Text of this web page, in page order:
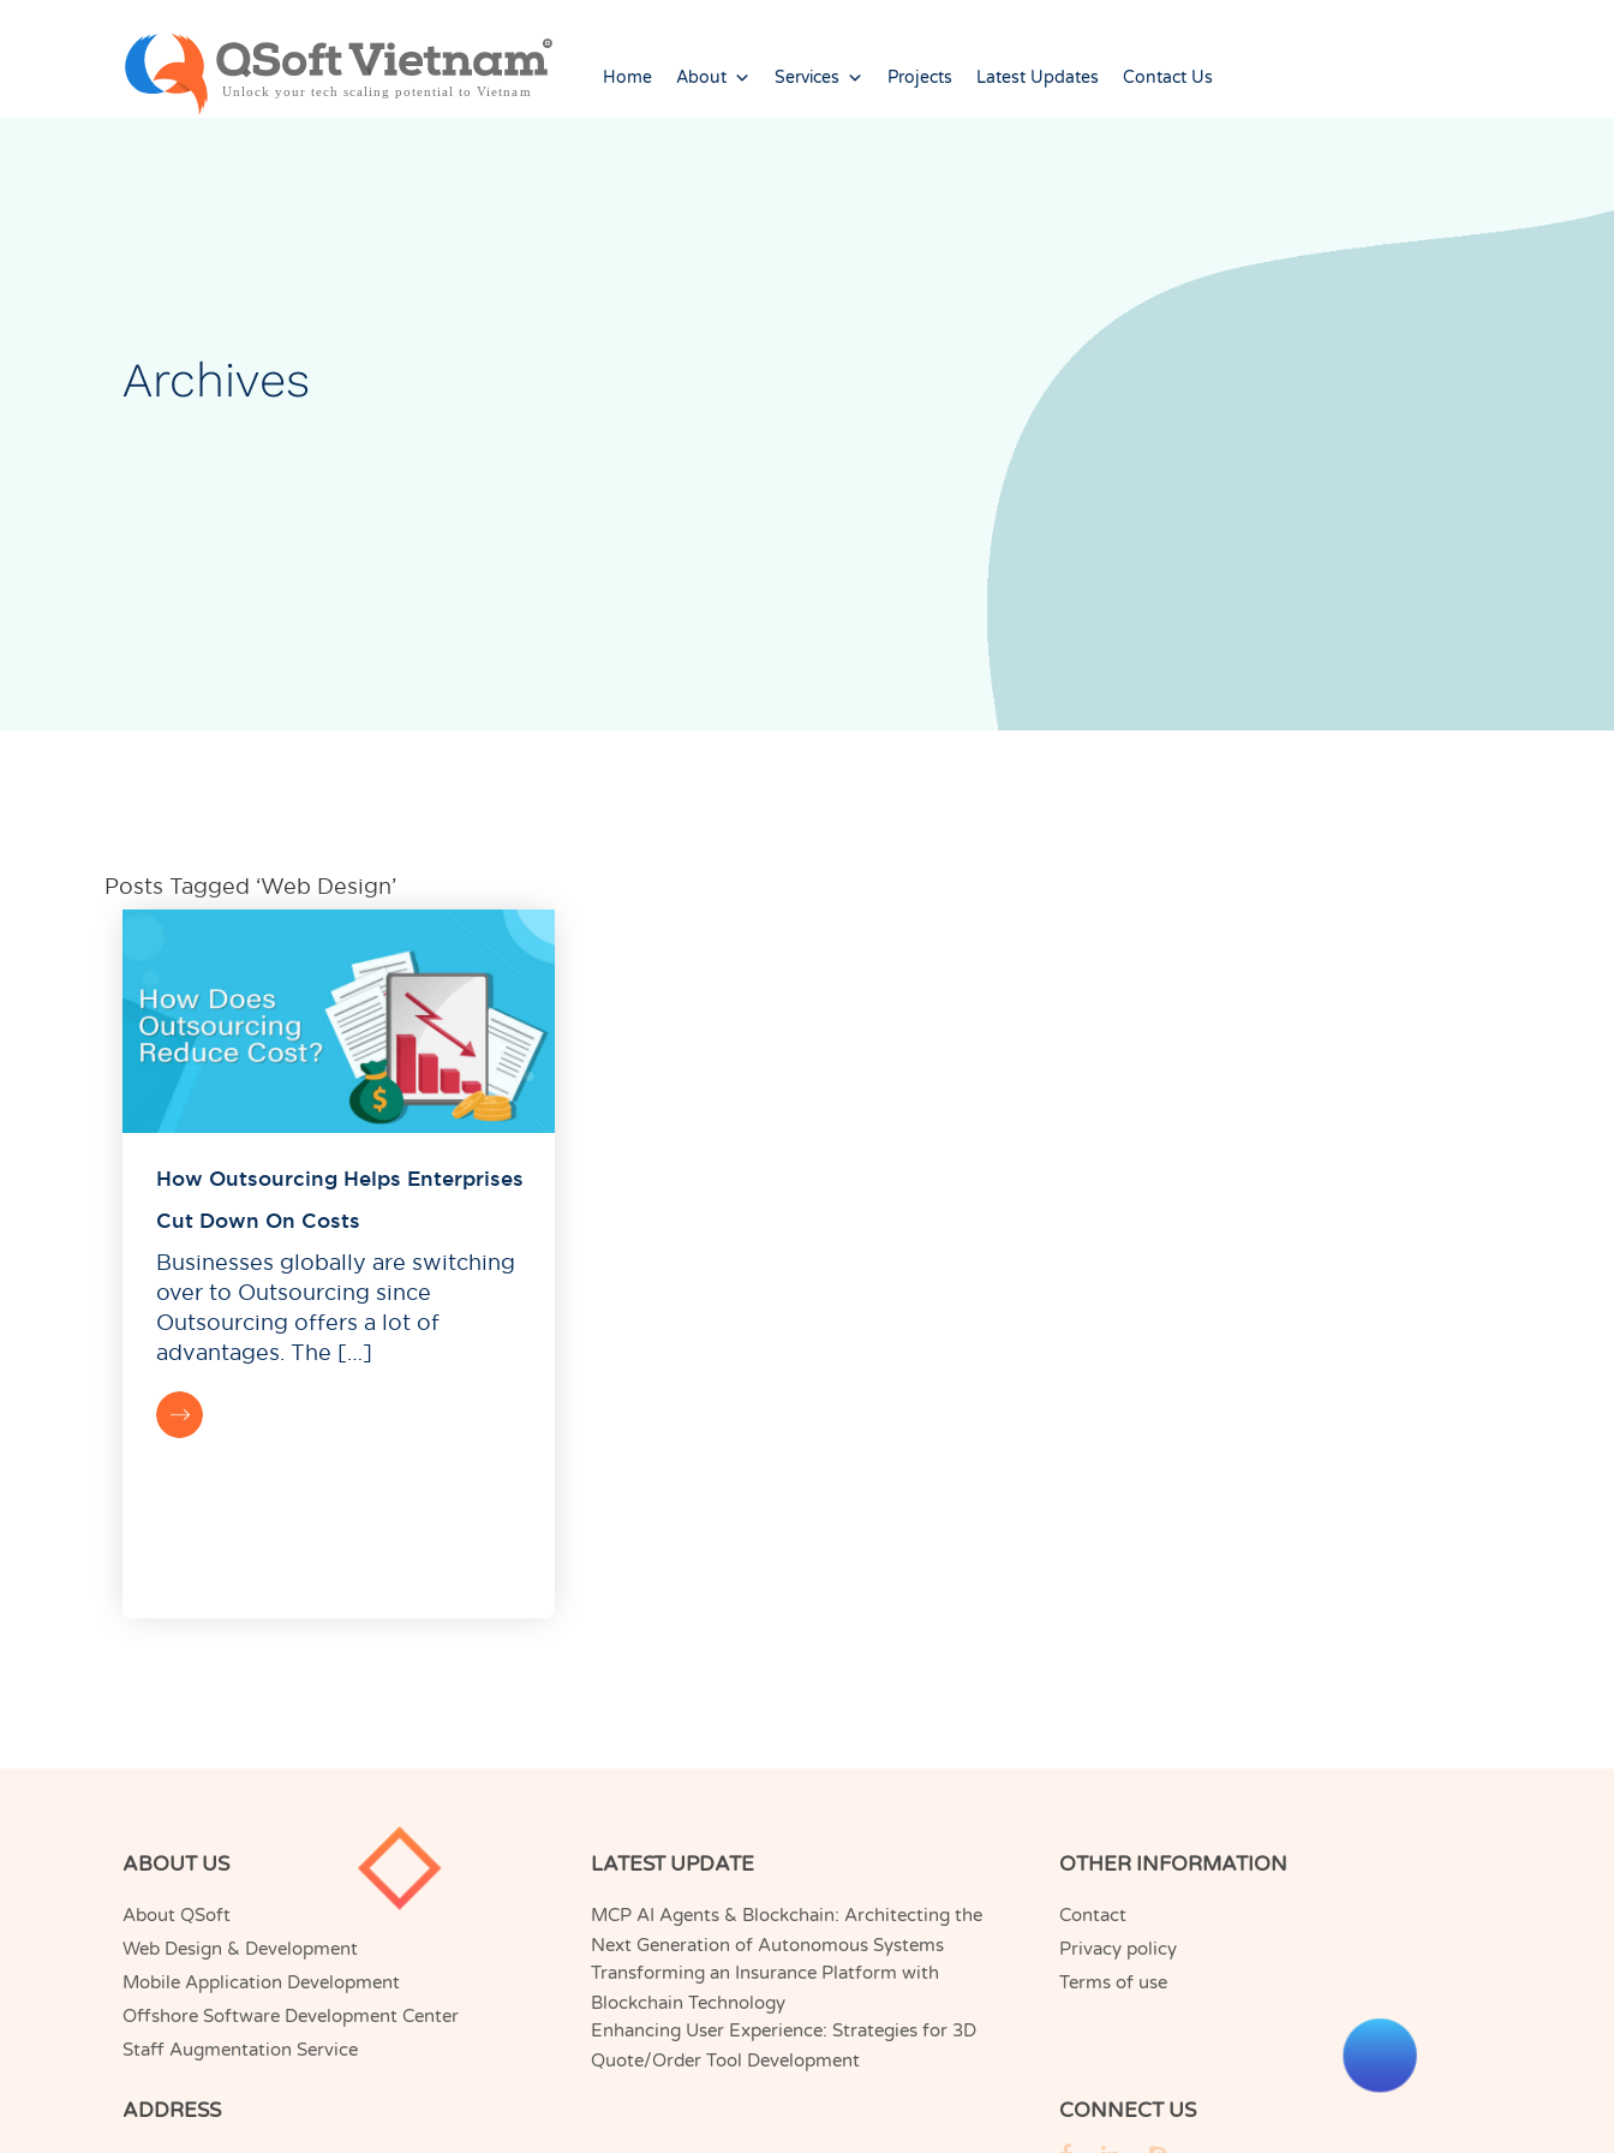
Home About Services Projects Latest Updates Contact Us
Archives
Posts Tagged ‘Web Design’
How Outsourcing Helps Enterprises
Cut Down On Costs
Businesses globally are switching
over to Outsourcing since
Outsourcing offers a lot of
advantages. The […]
ABOUT US
About QSoft
Web Design & Development
Mobile Application Development
Offshore Software Development Center
Staff Augmentation Service
LATEST UPDATE
MCP AI Agents & Blockchain: Architecting the
Next Generation of Autonomous Systems
Transforming an Insurance Platform with
Blockchain Technology
Enhancing User Experience: Strategies for 3D
Quote/Order Tool Development
OTHER INFORMATION
Contact
Privacy policy
Terms of use
ADDRESS CONNECT US